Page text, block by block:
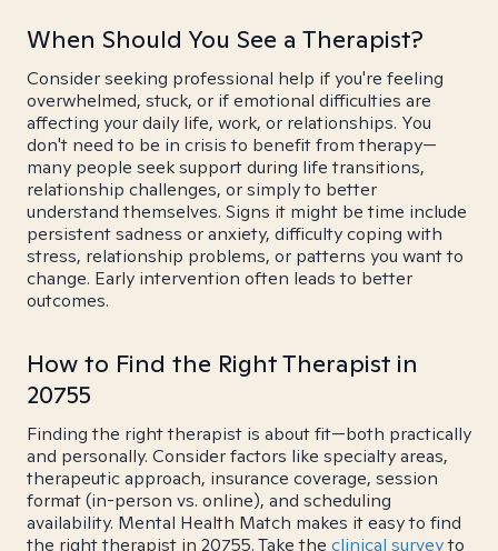
When Should You See a Therapist?
Consider seeking professional help if you're feeling
overwhelmed, stuck, or if emotional difficulties are
affecting your daily life, work, or relationships. You
don't need to be in crisis to benefit from therapy—
many people seek support during life transitions,
relationship challenges, or simply to better
understand themselves. Signs it might be time include
persistent sadness or anxiety, difficulty coping with
stress, relationship problems, or patterns you want to
change. Early intervention often leads to better
outcomes.
How to Find the Right Therapist in
20755
Finding the right therapist is about fit—both practically
and personally. Consider factors like specialty areas,
therapeutic approach, insurance coverage, session
format (in-person vs. online), and scheduling
availability. Mental Health Match makes it easy to find
the right therapist in 20755. Take the clinical surveyto